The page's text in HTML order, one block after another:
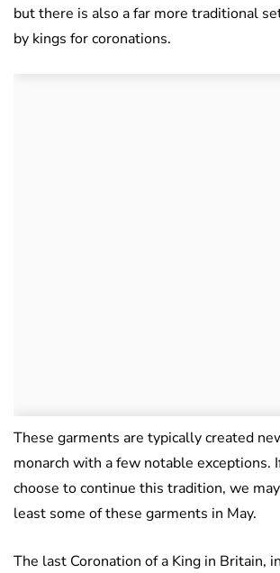
but there is also a far more traditional
by kings for coronations.
These garments are typically created
monarch with a few notable exceptions.
choose to continue this tradition, we
least some of these garments in May.
The last Coronation of a King in Britain,